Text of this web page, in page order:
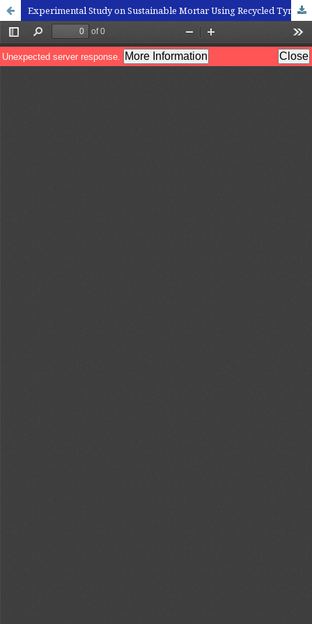
Experimental Study on Sustainable Mortar Using Recycled Tyre Rubber Aggregates